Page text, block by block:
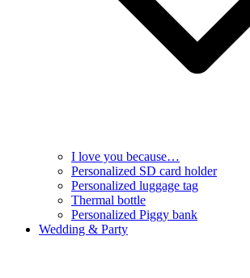
I love you because…
Personalized SD card holder
Personalized luggage tag
Thermal bottle
Personalized Piggy bank
Wedding & Party